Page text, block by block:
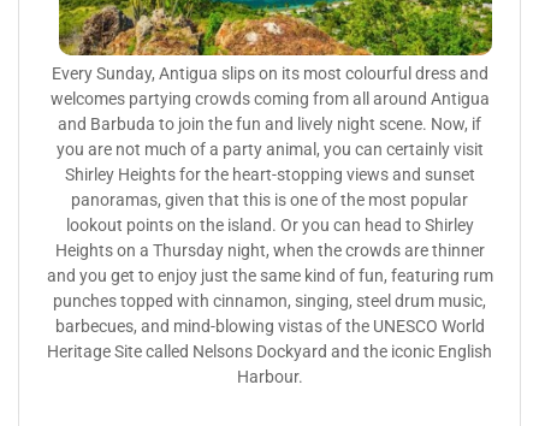
Every Sunday, Antigua slips on its most colourful dress and
welcomes partying crowds coming from all around Antigua
and Barbuda to join the fun and lively night scene. Now, if
you are not much of a party animal, you can certainly visit
Shirley Heights for the heart-stopping views and sunset
panoramas, given that this is one of the most popular
lookout points on the island. Or you can head to Shirley
Heights on a Thursday night, when the crowds are thinner
and you get to enjoy just the same kind of fun, featuring rum
punches topped with cinnamon, singing, steel drum music,
barbecues, and mind-blowing vistas of the UNESCO World
Heritage Site called Nelsons Dockyard and the iconic English
Harbour.